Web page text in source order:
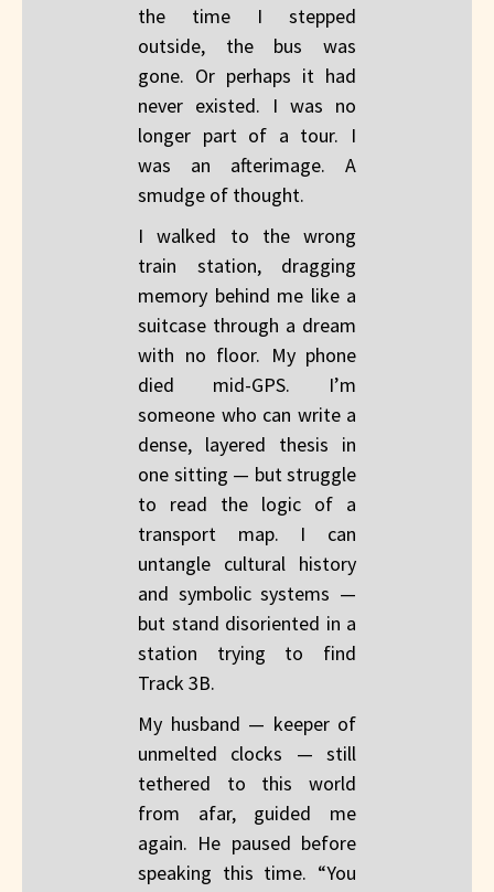
the time I stepped
outside, the bus was
gone. Or perhaps it had
never existed. I was no
longer part of a tour. I
was an afterimage. A
smudge of thought.
I walked to the wrong
train station, dragging
memory behind me like a
suitcase through a dream
with no floor. My phone
died mid-GPS. I’m
someone who can write a
dense, layered thesis in
one sitting — but struggle
to read the logic of a
transport map. I can
untangle cultural history
and symbolic systems —
but stand disoriented in a
station trying to find
Track 3B.
My husband — keeper of
unmelted clocks — still
tethered to this world
from afar, guided me
again. He paused before
speaking this time. “You